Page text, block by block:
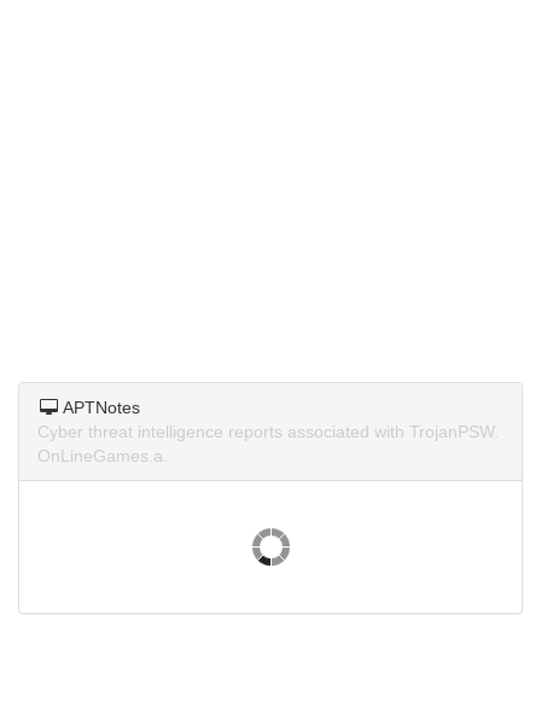
APTNotes
Cyber threat intelligence reports associated with TrojanPSW.
OnLineGames.a.